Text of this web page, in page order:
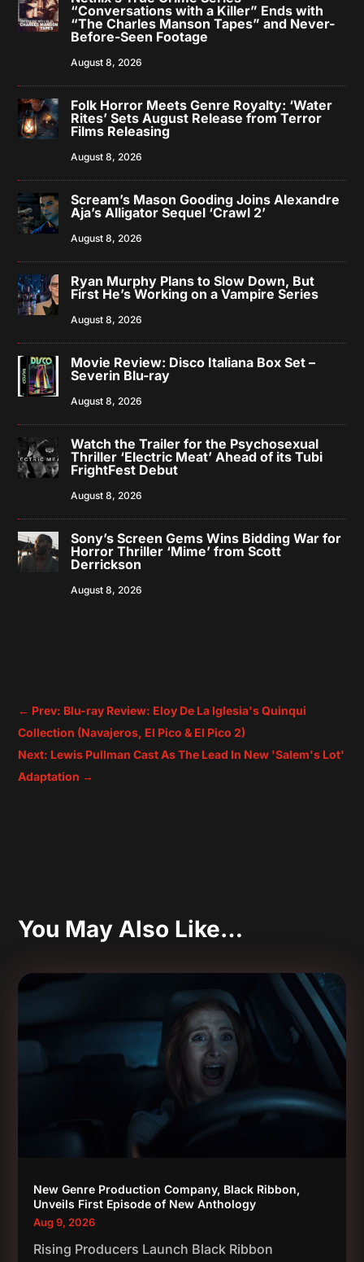
“Conversations with a Killer” Ends with
“The Charles Manson Tapes” and Never-
Before-Seen Footage
August 8, 2026
Folk Horror Meets Genre Royalty: ‘Water
Rites’ Sets August Release from Terror
Films Releasing
August 8, 2026
Scream’s Mason Gooding Joins Alexandre
Aja’s Alligator Sequel ‘Crawl 2’
August 8, 2026
Ryan Murphy Plans to Slow Down, But
First He’s Working on a Vampire Series
August 8, 2026
Movie Review: Disco Italiana Box Set –
Severin Blu-ray
August 8, 2026
Watch the Trailer for the Psychosexual
Thriller ‘Electric Meat’ Ahead of its Tubi
FrightFest Debut
August 8, 2026
Sony’s Screen Gems Wins Bidding War for
Horror Thriller ‘Mime’ from Scott
Derrickson
August 8, 2026
← Prev: Blu-ray Review: Eloy De La Iglesia's Quinqui
Collection (Navajeros, El Pico & El Pico 2)
Next: Lewis Pullman Cast As The Lead In New 'Salem's Lot'
Adaptation →
You May Also Like…
New Genre Production Company, Black Ribbon,
Unveils First Episode of New Anthology
Aug 9, 2026
Rising Producers Launch Black Ribbon